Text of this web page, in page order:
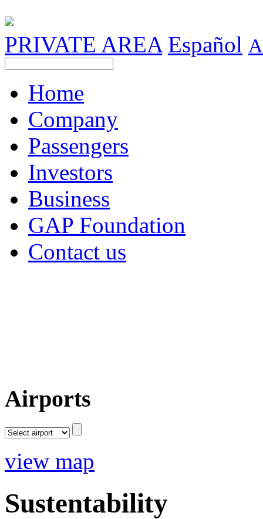
PRIVATE AREA Español A
Home
Company
Passengers
Investors
Business
GAP Foundation
Contact us
Airports
view map
Sustentability